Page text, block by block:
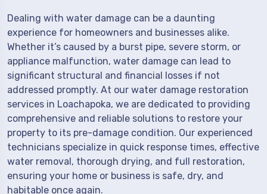
Dealing with water damage can be a daunting
experience for homeowners and businesses alike.
Whether it’s caused by a burst pipe, severe storm, or
appliance malfunction, water damage can lead to
significant structural and financial losses if not
addressed promptly. At our water damage restoration
services in Loachapoka, we are dedicated to providing
comprehensive and reliable solutions to restore your
property to its pre-damage condition. Our experienced
technicians specialize in quick response times, effective
water removal, thorough drying, and full restoration,
ensuring your home or business is safe, dry, and
habitable once again.